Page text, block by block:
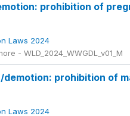
prohibition of
Laws 2024
- WLD_2024_WWGDL_v01_M
demotion: prohibition of
Laws 2024